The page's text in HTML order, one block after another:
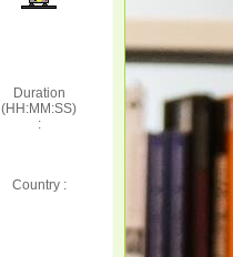
Duration
(HH:MM:SS)
:
Country :